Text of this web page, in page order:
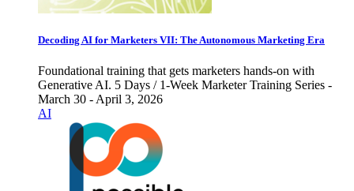
Decoding AI for Marketers VII: The Autonomous Marketing Era
Foundational training that gets marketers hands-on with
Generative AI. 5 Days / 1-Week Marketer Training Series -
March 30 - April 3, 2026
AI